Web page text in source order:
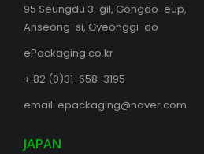
95 Seungdu 3-gil, Gongdo-eup,
Anseong-si, Gyeonggi-do
ePackaging.co.kr
+ 82 (0)31-658-3195
email: epackaging@naver.com
JAPAN